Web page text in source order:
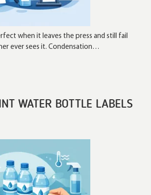
when it leaves the press and still fail
ever sees it. Condensation…
WATER BOTTLE LABELS